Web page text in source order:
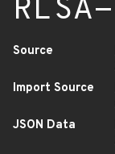
Source
Import Source
JSON Data